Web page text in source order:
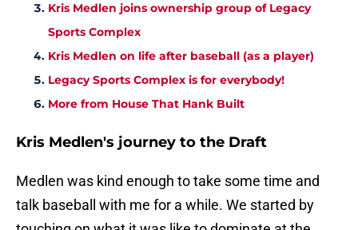
Kris Medlen joins ownership group of Legacy
Sports Complex
Kris Medlen on life after baseball (as a player)
Legacy Sports Complex is for everybody!
More from House That Hank Built
Kris Medlen's journey to the Draft
Medlen was kind enough to take some time and
talk baseball with me for a while. We started by